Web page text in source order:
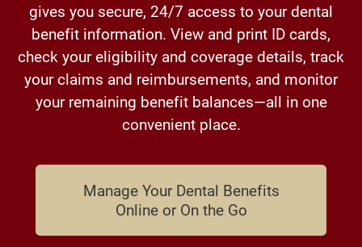
gives you secure, 24/7 access to your dental
benefit information. View and print ID cards,
check your eligibility and coverage details, track
your claims and reimbursements, and monitor
your remaining benefit balances—all in one
convenient place.
Manage Your Dental Benefits
Online or On the Go